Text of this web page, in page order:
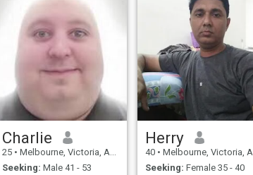
Charlie
25 • Melbourne, Victoria, Australia
Seeking: Male 41 - 53
Herry
40 • Melbourne, Victoria, Australia
Seeking: Female 35 - 40